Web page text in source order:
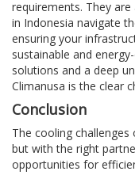
requirements. They
in Indonesia navigate
ensuring your
sustainable and
solutions and a deep
Climanusa is the clear
Conclusion
The cooling
but with the right
opportunities for